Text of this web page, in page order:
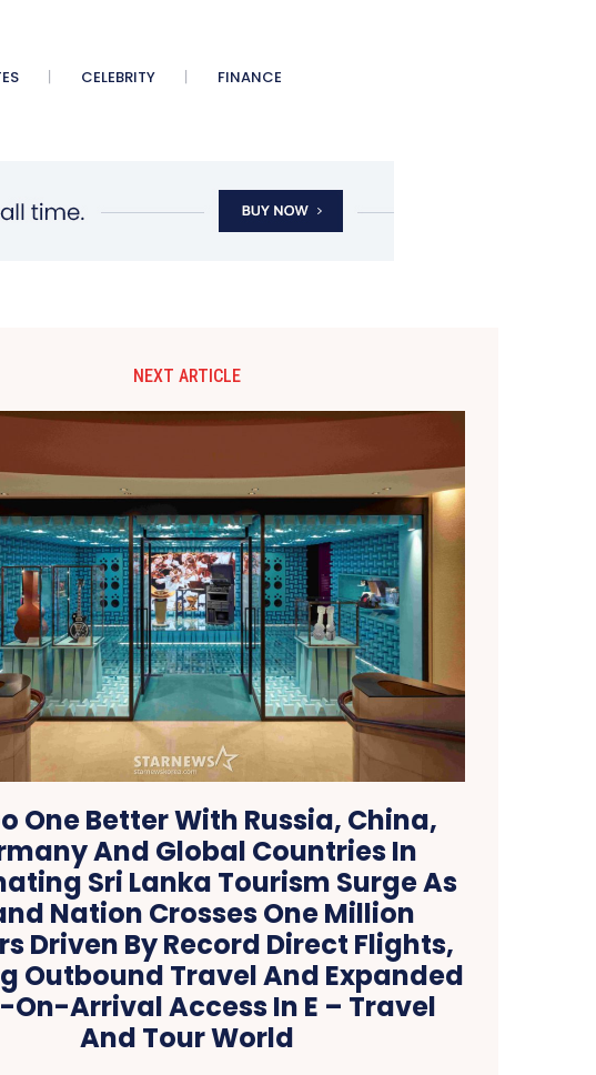
CELEBRITY FINANCE
NEXT ARTICLE
One Better With Russia, China,
And Global Countries In
Sri Lanka Tourism Surge As
Nation Crosses One Million
Driven By Record Direct Flights,
Outbound Travel And Expanded
On-Arrival Access In E – Travel
And Tour World